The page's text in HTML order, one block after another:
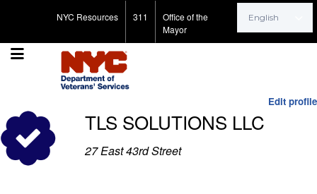
NYC Resources 311
Office of the
Mayor
Search for:
Edit profile
TLS SOLUTIONS LLC
27 East 43rd Street